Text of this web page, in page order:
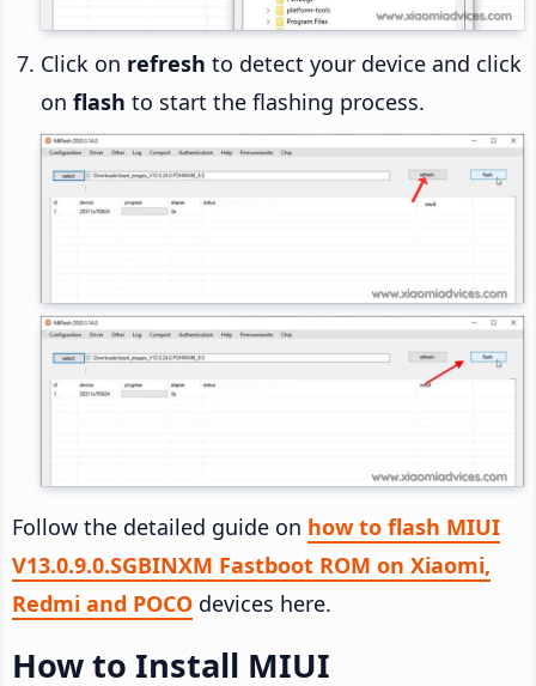
Click on refresh to detect your device and click
on flash to start the flashing process.
Follow the detailed guide on how to flash MIUI
V13.0.9.0.SGBINXM Fastboot ROM on Xiaomi,
Redmi and POCO devices here.
How to Install MIUI